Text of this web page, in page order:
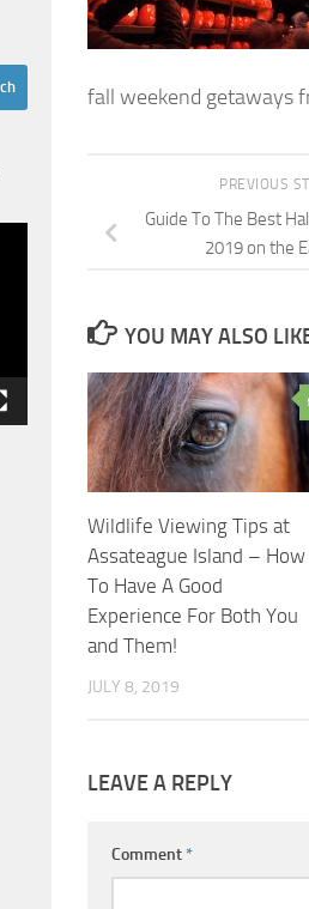
fall weekend getaways
PREVIOUS
Guide To The Best
2019 on the
YOU MAY ALSO
Wildlife Viewing Tips at
Assateague Island – How
To Have A Good
Experience For Both You
and Them!
JULY 8, 2019
LEAVE A REPLY
Comment*